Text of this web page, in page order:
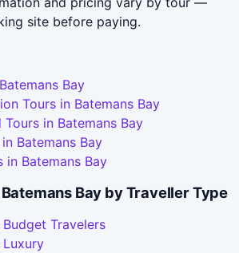
site before paying.
Bay
Tours in Batemans Bay
Tours in Batemans Bay
Batemans Bay
in Batemans Bay
Bay by Traveller Type
Travelers